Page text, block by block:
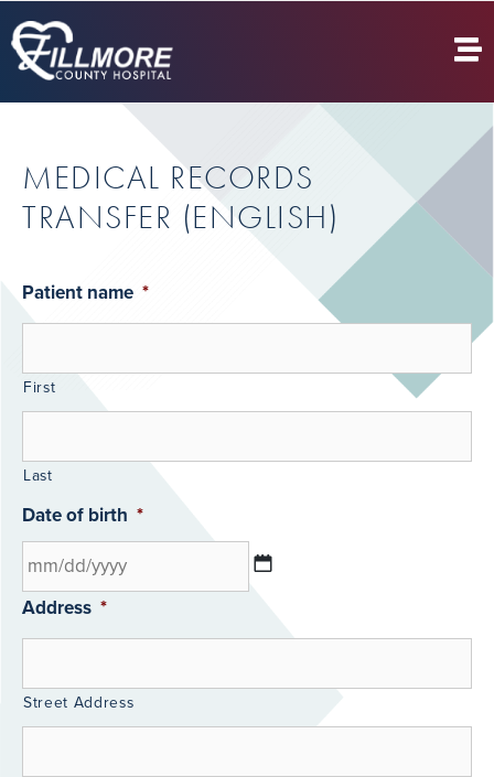
MEDICAL RECORDS
TRANSFER (ENGLISH)
Patient name *
First
Last
Date of birth *
Address *
Street Address